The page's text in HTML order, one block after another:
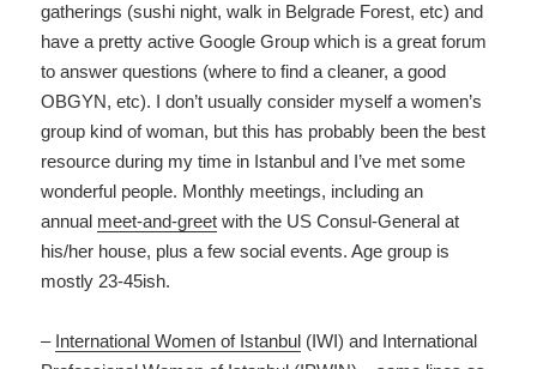
gatherings (sushi night, walk in Belgrade Forest, etc) and
have a pretty active Google Group which is a great forum
to answer questions (where to find a cleaner, a good
OBGYN, etc). I don’t usually consider myself a women’s
group kind of woman, but this has probably been the best
resource during my time in Istanbul and I’ve met some
wonderful people. Monthly meetings, including an
annual meet-and-greet with the US Consul-General at
his/her house, plus a few social events. Age group is
mostly 23-45ish.
– International Women of Istanbul (IWI) and International